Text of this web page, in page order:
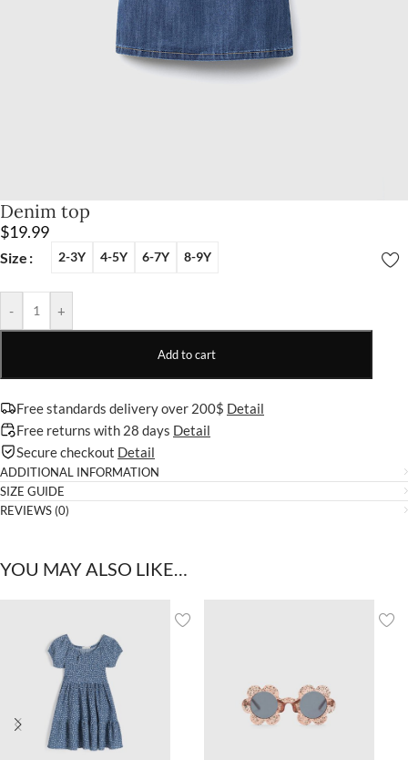
Denim top
$19.99
Size 2-3Y 4-5Y 6-7Y 8-9Y
- +
Add to cart
Free standards delivery over 200$ Detail
Free returns with 28 days Detail
Secure checkout Detail
ADDITIONAL INFORMATION
SIZE GUIDE
REVIEWS (0)
YOU MAY ALSO LIKE…